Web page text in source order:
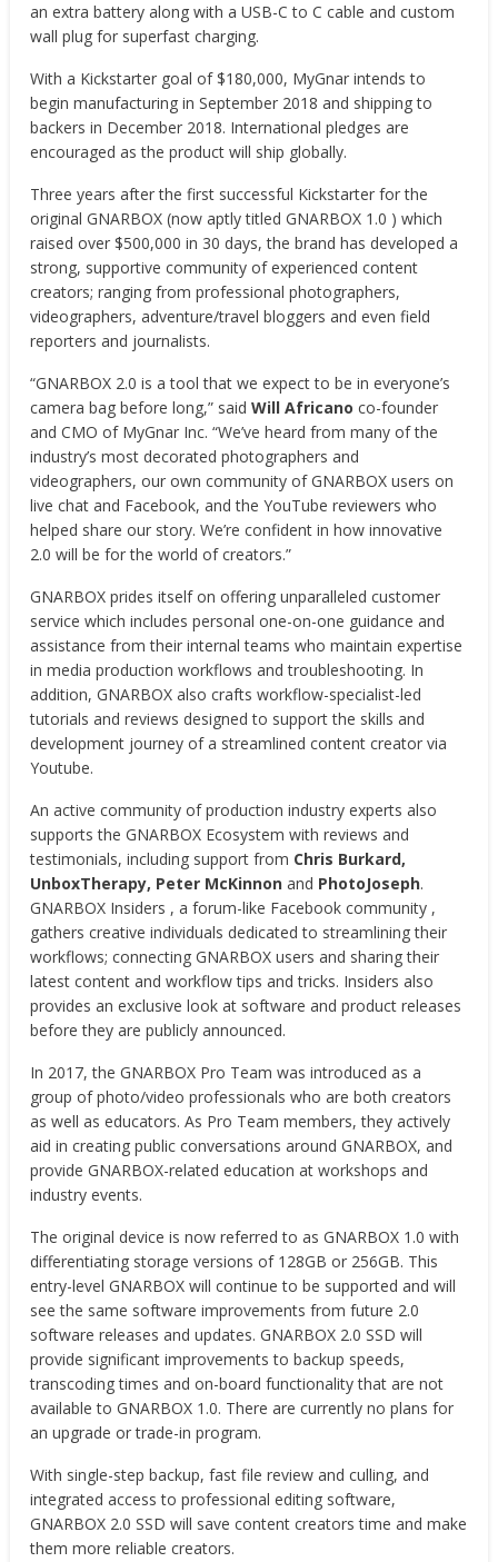
an extra battery along with a USB-C to C cable and custom
wall plug for superfast charging.
With a Kickstarter goal of $180,000, MyGnar intends to
begin manufacturing in September 2018 and shipping to
backers in December 2018. International pledges are
encouraged as the product will ship globally.
Three years after the first successful Kickstarter for the
original GNARBOX (now aptly titled GNARBOX 1.0 ) which
raised over $500,000 in 30 days, the brand has developed a
strong, supportive community of experienced content
creators; ranging from professional photographers,
videographers, adventure/travel bloggers and even field
reporters and journalists.
“GNARBOX 2.0 is a tool that we expect to be in everyone’s
camera bag before long,” saidWill Africano co-founder
and CMO of MyGnar Inc. “We’ve heard from many of the
industry’s most decorated photographers and
videographers, our own community of GNARBOX users on
live chat and Facebook, and the YouTube reviewers who
helped share our story. We’re confident in how innovative
2.0 will be for the world of creators.”
GNARBOX prides itself on offering unparalleled customer
service which includes personal one-on-one guidance and
assistance from their internal teams who maintain expertise
in media production workflows and troubleshooting. In
addition, GNARBOX also crafts workflow-specialist-led
tutorials and reviews designed to support the skills and
development journey of a streamlined content creator via
Youtube.
An active community of production industry experts also
supports the GNARBOX Ecosystem with reviews and
testimonials, including support from Chris Burkard,
UnboxTherapy, Peter McKinnon and PhotoJoseph.
GNARBOX Insiders , a forum-like Facebook community ,
gathers creative individuals dedicated to streamlining their
workflows; connecting GNARBOX users and sharing their
latest content and workflow tips and tricks. Insiders also
provides an exclusive look at software and product releases
before they are publicly announced.
In 2017, the GNARBOX Pro Team was introduced as a
group of photo/video professionals who are both creators
as well as educators. As Pro Team members, they actively
aid in creating public conversations around GNARBOX, and
provide GNARBOX-related education at workshops and
industry events.
The original device is now referred to as GNARBOX 1.0 with
differentiating storage versions of 128GB or 256GB. This
entry-level GNARBOX will continue to be supported and will
see the same software improvements from future 2.0
software releases and updates. GNARBOX 2.0 SSD will
provide significant improvements to backup speeds,
transcoding times and on-board functionality that are not
available to GNARBOX 1.0. There are currently no plans for
an upgrade or trade-in program.
With single-step backup, fast file review and culling, and
integrated access to professional editing software,
GNARBOX 2.0 SSD will save content creators time and make
them more reliable creators.